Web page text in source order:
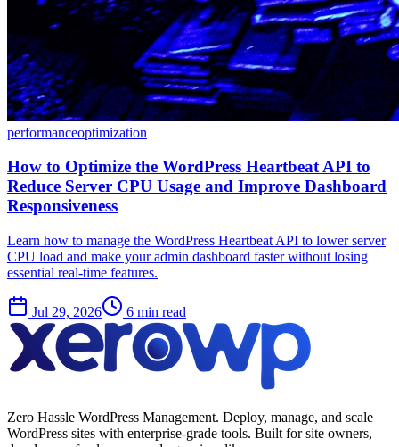
performanceoptimization
How to Optimize the WordPress Heartbeat API to
Reduce Server CPU Usage and Improve Dashboard
Responsiveness
Learn how to manage the WordPress Heartbeat API to lower server
CPU load and make your admin dashboard faster without losing
essential real-time features.
Jul 29, 2026 6 min read
Zero Hassle WordPress Management. Deploy, manage, and scale
WordPress sites with enterprise-grade tools. Built for site owners,